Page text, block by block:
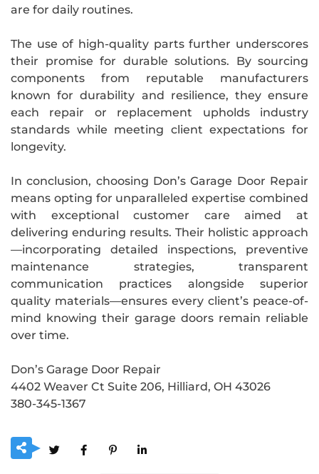
are for daily routines.
The use of high-quality parts further underscores
their promise for durable solutions. By sourcing
components from reputable manufacturers
known for durability and resilience, they ensure
each repair or replacement upholds industry
standards while meeting client expectations for
longevity.
In conclusion, choosing Don’s Garage Door Repair
means opting for unparalleled expertise combined
with exceptional customer care aimed at
delivering enduring results. Their holistic approach
—incorporating detailed inspections, preventive
maintenance strategies, transparent
communication practices alongside superior
quality materials—ensures every client’s peace-of-
mind knowing their garage doors remain reliable
over time.
Don’s Garage Door Repair
4402 Weaver Ct Suite 206, Hilliard, OH 43026
380-345-1367